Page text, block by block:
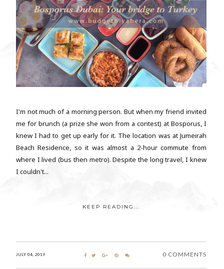
I'm not much of a morning person. But when my friend invited
me for brunch (a prize she won from a contest) at Bosporus, I
knew I had to get up early for it. The location was at Jumeirah
Beach Residence, so it was almost a 2-hour commute from
where I lived (bus then metro). Despite the long travel, I knew
I couldn't...
KEEP READING...
JULY 04, 2019 0 COMMENTS